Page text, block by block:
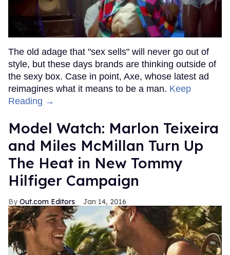
The old adage that "sex sells" will never go out of
style, but these days brands are thinking outside of
the sexy box. Case in point, Axe, whose latest ad
reimagines what it means to be a man. Keep
Reading →
Model Watch: Marlon Teixeira
and Miles McMillan Turn Up
The Heat in New Tommy
Hilfiger Campaign
Out.com Editors Jan 14, 2016